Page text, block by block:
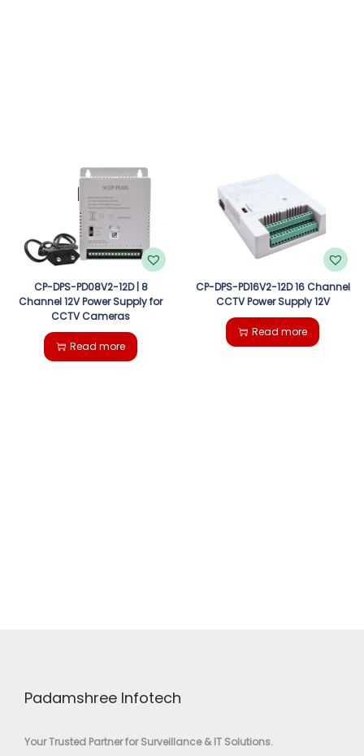
CP-DPS-PD08V2-12D | 8
Channel 12V Power Supply for
CCTV Cameras
Read more
CP-DPS-PD16V2-12D 16 Channel
CCTV Power Supply 12V
Read more
Padamshree Infotech
Your Trusted Partner for Surveillance & IT Solutions.